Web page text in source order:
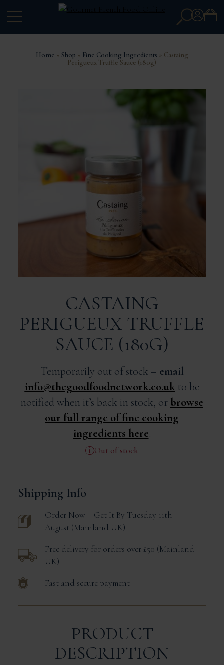
Search
for:
Account
Home » Shop » Fine Cooking Ingredients » Castaing
Perigueux Truffle Sauce (180g)
CASTAING
PERIGUEUX TRUFFLE
SAUCE (180G)
Temporarily out of stock – email
info@thegoodfoodnetwork.co.uk to be
notified when it’s back in stock, or browse
our full range of fine cooking
ingredients here.
Out of stock
Shipping Info
Order Now – Get It By Tuesday 11th
August Mainland UK
Free delivery for orders over £50 Mainland
UK
Fast and secure payment
PRODUCT
DESCRIPTION